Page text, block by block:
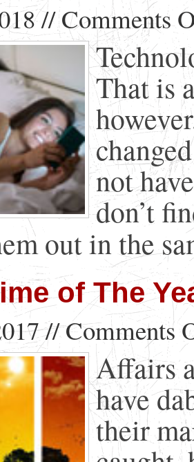
//Comments
That is
not
don’t
out in the
of The
//Comments
Affairs
have
their